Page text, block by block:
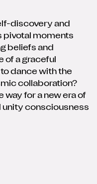
discovery and
pivotal moments
beliefs and
of a graceful
dance with the
collaboration?
way for a new era of
unity consciousness